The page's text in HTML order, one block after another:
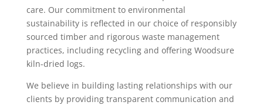
care. Our commitment to environmental
sustainability is reflected in our choice of responsibly
sourced timber and rigorous waste management
practices, including recycling and offering Woodsure
kiln-dried logs.
We believe in building lasting relationships with our
clients by providing transparent communication and